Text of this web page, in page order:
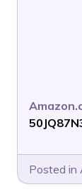
Posted in